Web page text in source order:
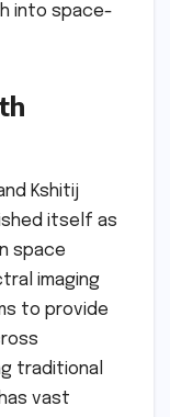
into space-
Kshitij
itself as
space
imaging
to provide
traditional
vast